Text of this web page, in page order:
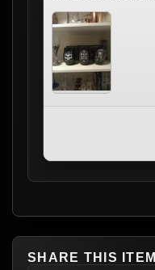
SHARE THIS ITEM